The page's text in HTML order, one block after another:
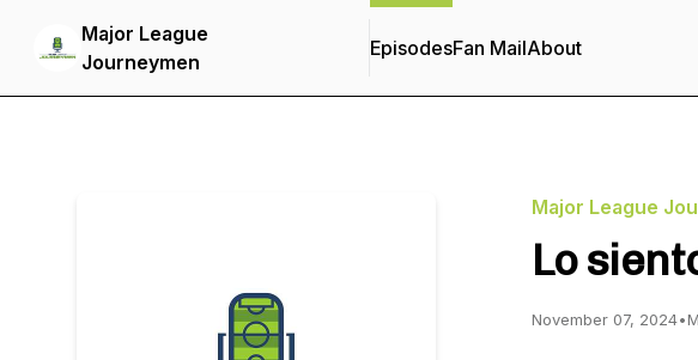
Major League
Journeymen
EpisodesFan MailAbout
Major League
Lo
November 07, 2024•